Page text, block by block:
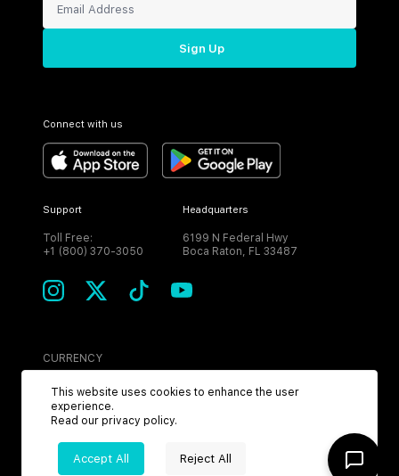
Sign Up
Connect with us
Support
Toll Free:
+1 (800) 370-3050
Headquarters
6199 N Federal Hwy
Boca Raton, FL 33487
CURRENCY
USD
This website uses cookies to enhance the user
experience.
Read our privacy policy.
Accept All Reject All